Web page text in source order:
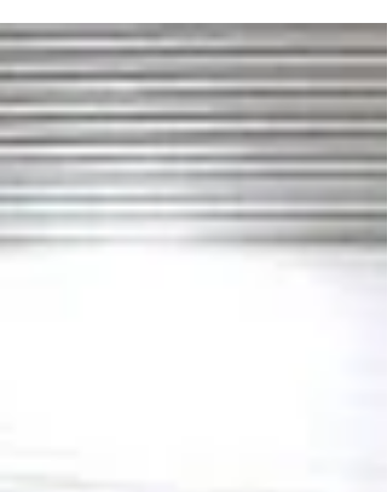
Demirchyan Sports and Concert Complex in
Yerevan. The event brought together athletes
officials from across Europe to compete in one
the continent’s premier shooting sports
competitions. The Armenian Report was
covering the event firsthand. Armenian Prime
Minister Nikol Pashinyan, Minister of Education,
Science, Culture and Sports Zhanna
President of the Inter